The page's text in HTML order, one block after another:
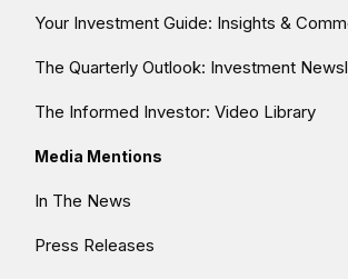
Your Investment Guide: Insights &
The Quarterly Outlook: Investment
The Informed Investor: Video Library
Media Mentions
In The News
Press Releases